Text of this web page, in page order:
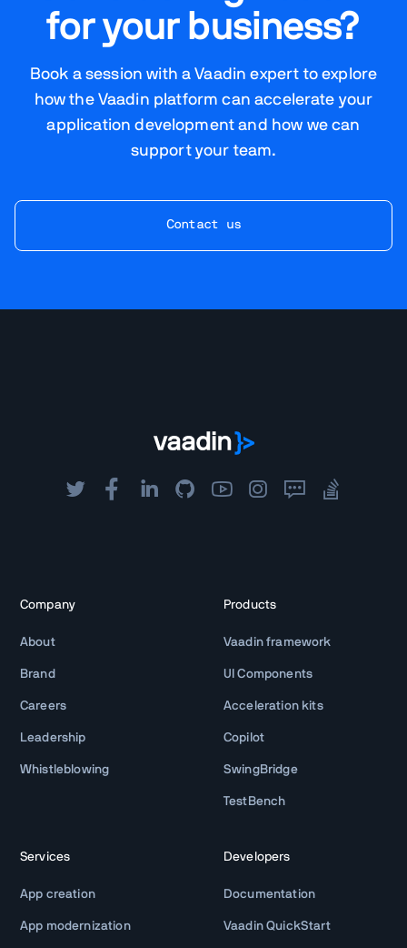
for your business?
Book a session with a Vaadin expert to explore
how the Vaadin platform can accelerate your
application development and how we can
support your team.
Contact us
Company
About
Brand
Careers
Leadership
Whistleblowing
Products
Vaadin framework
UI Components
Acceleration kits
Copilot
SwingBridge
TestBench
Services
App creation
App modernization
Developers
Documentation
Vaadin QuickStart